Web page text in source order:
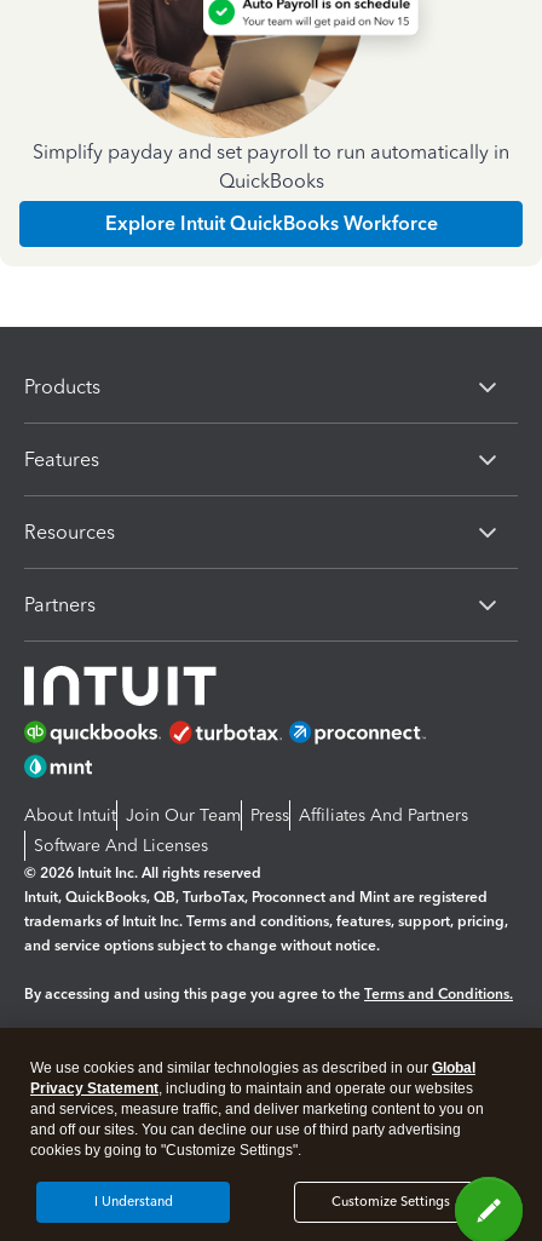
Simplify payday and set payroll to run automatically in
QuickBooks
Explore Intuit QuickBooks Workforce
Products
Features
Resources
Partners
About Intuit Join Our Team Press Affiliates And Partners
Software And Licenses
© 2026 Intuit Inc. All rights reserved
Intuit, QuickBooks, QB, TurboTax, Proconnect and Mint are registered
trademarks of Intuit Inc. Terms and conditions, features, support, pricing,
and service options subject to change without notice.
By accessing and using this page you agree to the Terms and Conditions.
Legal Privacy Security
We use cookies and similar technologies as described in our Global
Privacy Statement, including to maintain and operate our websites
and services, measure traffic, and deliver marketing content to you on
and off our sites. You can decline our use of third party advertising
cookies by going to "Customize Settings".
Customize Settings
I Understand